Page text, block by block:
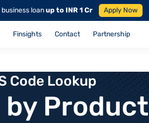
loanup to INR 1 Cr Apply Now
Finsights Contact Partnership
Code Lookup
by